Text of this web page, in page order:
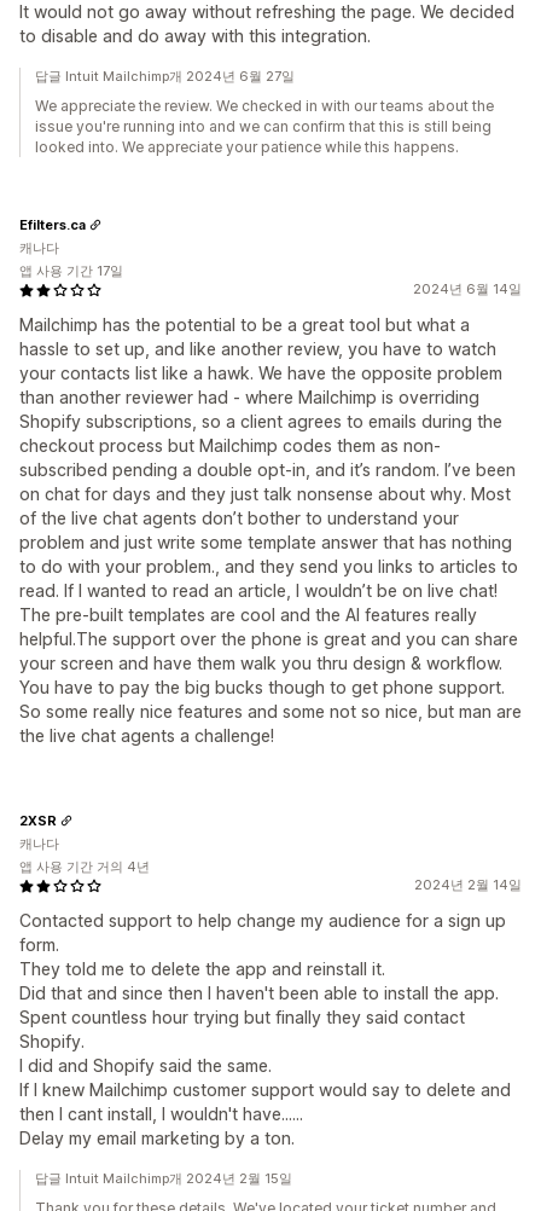
It would not go away without refreshing the page. We decided
to disable and do away with this integration.
답글 Intuit Mailchimp개 2024년 6월 27일
We appreciate the review. We checked in with our teams about the
issue you're running into and we can confirm that this is still being
looked into. We appreciate your patience while this happens.
2024년 6월 14일
Mailchimp has the potential to be a great tool but what a
hassle to set up, and like another review, you have to watch
your contacts list like a hawk. We have the opposite problem
than another reviewer had - where Mailchimp is overriding
Shopify subscriptions, so a client agrees to emails during the
checkout process but Mailchimp codes them as non-
subscribed pending a double opt-in, and it’s random. I’ve been
on chat for days and they just talk nonsense about why. Most
of the live chat agents don’t bother to understand your
problem and just write some template answer that has nothing
to do with your problem., and they send you links to articles to
read. If I wanted to read an article, I wouldn’t be on live chat!
The pre-built templates are cool and the AI features really
helpful.The support over the phone is great and you can share
your screen and have them walk you thru design & workflow.
You have to pay the big bucks though to get phone support.
So some really nice features and some not so nice, but man are
the live chat agents a challenge!
Efilters.ca
캐나다
앱 사용 기간 17일
2024년 2월 14일
Contacted support to help change my audience for a sign up
form.
They told me to delete the app and reinstall it.
Did that and since then I haven't been able to install the app.
Spent countless hour trying but finally they said contact
Shopify.
I did and Shopify said the same.
If I knew Mailchimp customer support would say to delete and
then I cant install, I wouldn't have......
Delay my email marketing by a ton.
2XSR
캐나다
앱 사용 기간 거의 4년
답글 Intuit Mailchimp개 2024년 2월 15일